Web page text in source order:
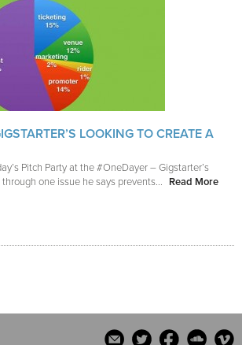
LOOKING TO CREATE A
Pitch Party at the #OneDayer – Gigstarter’s
one issue he says prevents...
Read More